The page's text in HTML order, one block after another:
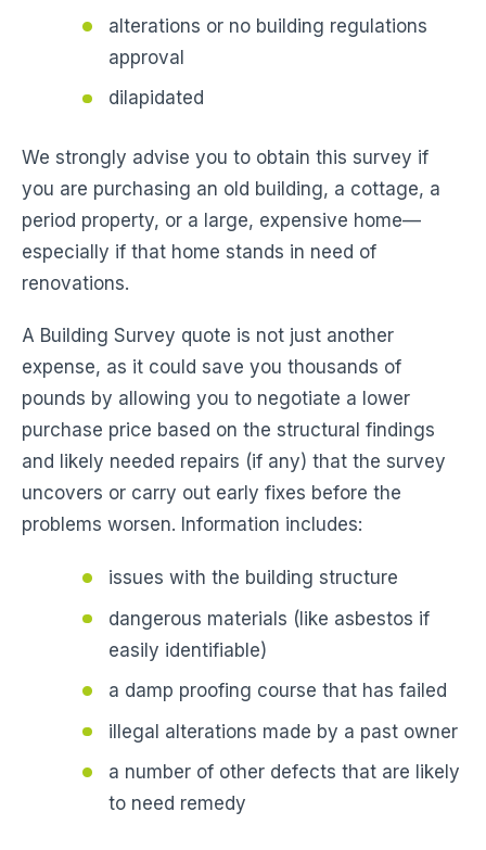
alterations or no building regulations
approval
dilapidated
We strongly advise you to obtain this survey if
you are purchasing an old building, a cottage, a
period property, or a large, expensive home—
especially if that home stands in need of
renovations.
A Building Survey quote is not just another
expense, as it could save you thousands of
pounds by allowing you to negotiate a lower
purchase price based on the structural findings
and likely needed repairs (if any) that the survey
uncovers or carry out early fixes before the
problems worsen. Information includes:
issues with the building structure
dangerous materials (like asbestos if
easily identifiable)
a damp proofing course that has failed
illegal alterations made by a past owner
a number of other defects that are likely
to need remedy